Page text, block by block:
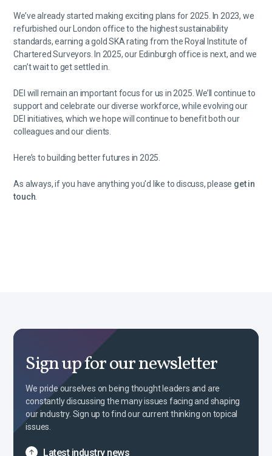
We’ve already started making exciting plans for 2025. In 2023, we
refurbished our London office to the highest sustainability
standards, earning a gold SKA rating from the Royal Institute of
Chartered Surveyors. In 2025, our Edinburgh office is next, and we
can’t wait to get settled in.
DEI will remain an important focus for us in 2025. We’ll continue to
support and celebrate our diverse workforce, while evolving our
DEI initiatives, which we hope will continue to benefit both our
colleagues and our clients.
Here’s to building better futures in 2025.
As always, if you have anything you'd like to discuss, please get in
touch
Sign up for our newsletter
We pride ourselves on being thought leaders and are
constantly discussing the many issues facing and shaping
our industry. Sign up to find our current thinking on topical
issues.
Latest industry news